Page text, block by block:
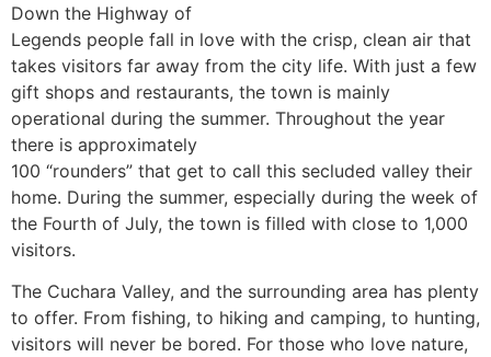
Down the Highway of
Legends people fall in love with the crisp, clean air that
takes visitors far away from the city life. With just a few
gift shops and restaurants, the town is mainly
operational during the summer. Throughout the year
there is approximately
100 “rounders” that get to call this secluded valley their
home. During the summer, especially during the week of
the Fourth of July, the town is filled with close to 1,000
visitors.
The Cuchara Valley, and the surrounding area has plenty
to offer. From fishing, to hiking and camping, to hunting,
visitors will never be bored. For those who love nature,